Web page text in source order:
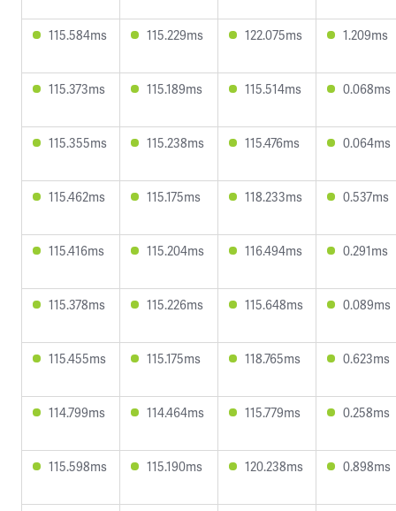
115.584ms 115.229ms 122.075ms 1.209ms
115.373ms 115.189ms 115.514ms 0.068ms
115.355ms 115.238ms 115.476ms 0.064ms
115.462ms 115.175ms 118.233ms 0.537ms
115.416ms 115.204ms 116.494ms 0.291ms
115.378ms 115.226ms 115.648ms 0.089ms
115.455ms 115.175ms 118.765ms 0.623ms
114.799ms 114.464ms 115.779ms 0.258ms
115.598ms 115.190ms 120.238ms 0.898ms